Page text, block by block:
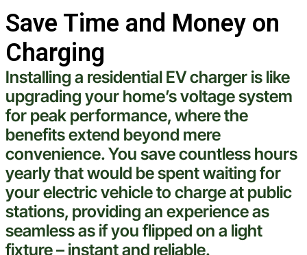
Save Time and Money on
Charging
Installing a residential EV charger is like
upgrading your home’svoltagesystem
for peak performance, where the
benefits extend beyond mere
convenience. You save countless hours
yearly that would be spent waiting for
yourelectricvehicleto chargeat public
stations, providing an experienceas
seamless as if you flipped on a light
fixture– instant and reliable.